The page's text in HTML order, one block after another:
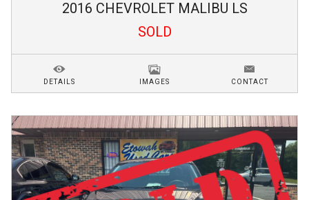
2016 CHEVROLET MALIBU LS
SOLD
DETAILS IMAGES CONTACT